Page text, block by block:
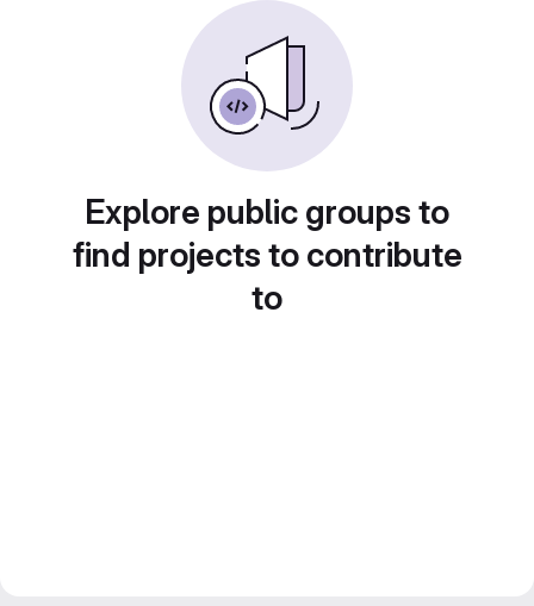
Explore public groups to
find projects to contribute
to